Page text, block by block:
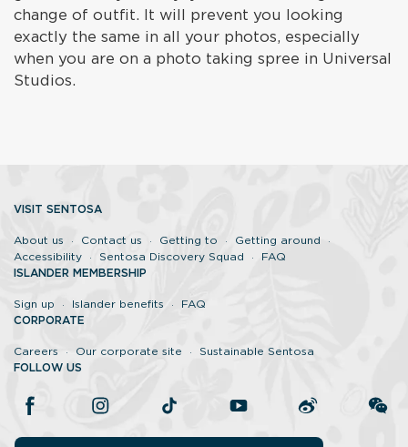
change of outfit. It will prevent you looking
exactly the same in all your photos, especially
when you are on a photo taking spree in Universal
Studios.
VISIT SENTOSA
About us Contact us Getting to
Getting around
Accessibility
Sentosa Discovery Squad
FAQ
ISLANDER MEMBERSHIP
Sign up Islander benefits
FAQ
CORPORATE
Careers Our corporate site
Sustainable Sentosa
FOLLOW US